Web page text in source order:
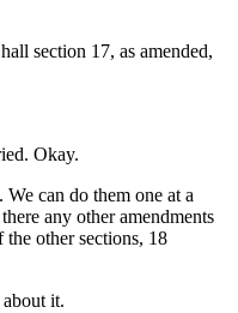
section 17, as amended,
Okay.
can do them one at a
any other amendments
other sections, 18
it.